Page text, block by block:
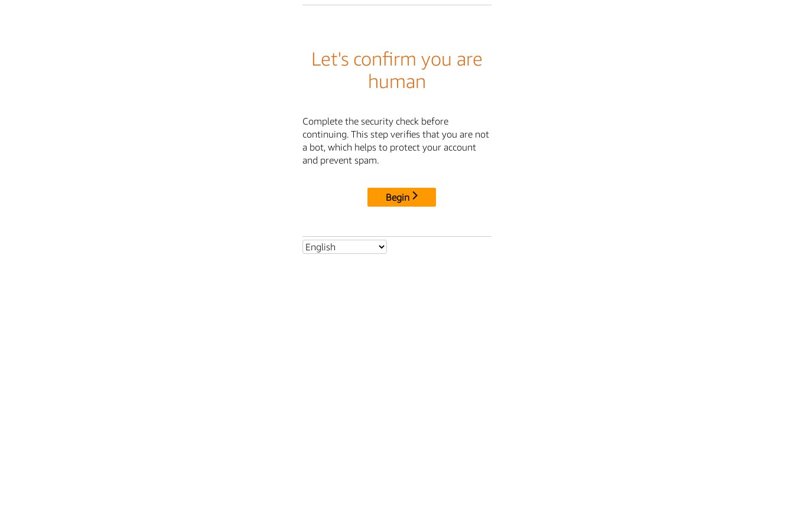
Let's confirm you are
human
Complete the security check before
continuing. This step verifies that you are not
a bot, which helps to protect your account
and prevent spam.
Begin